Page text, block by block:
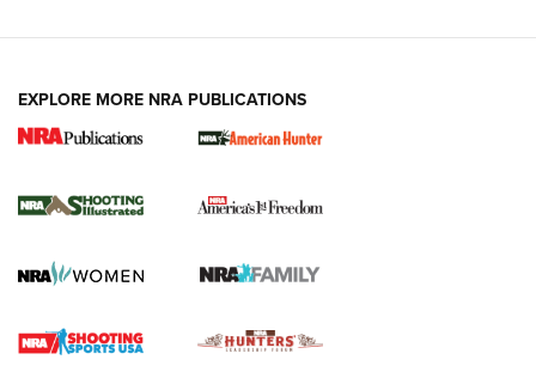
New for 2026: KJI K950 Tripod and Titan
The NRA
Screwworm Invasion Stalling at the Southern Border | An
Braves Defy Hunting & Fishing Night Scarcity in MLB | An
EXPLORE MORE NRA PUBLICATIONS